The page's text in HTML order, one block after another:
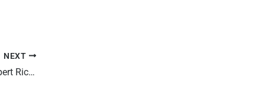
NEXT
R.O. Writer Version 3.1 – Q & A with expert Rick Stermole. Part 2